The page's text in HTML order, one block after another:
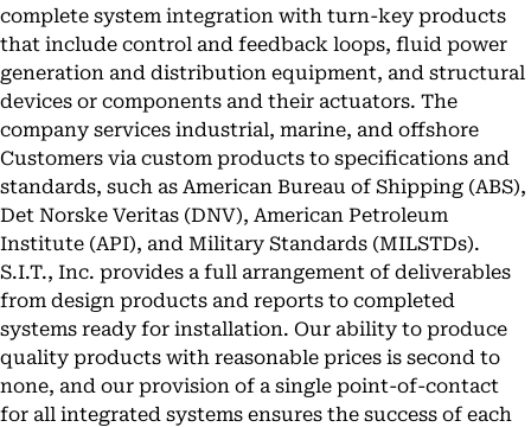
complete system integration with turn-key products
that include control and feedback loops, fluid power
generation and distribution equipment, and structural
devices or components and their actuators. The
company services industrial, marine, and offshore
Customers via custom products to specifications and
standards, such as American Bureau of Shipping (ABS),
Det Norske Veritas (DNV), American Petroleum
Institute (API), and Military Standards (MILSTDs).
S.I.T., Inc. provides a full arrangement of deliverables
from design products and reports to completed
systems ready for installation. Our ability to produce
quality products with reasonable prices is second to
none, and our provision of a single point-of-contact
for all integrated systems ensures the success of each